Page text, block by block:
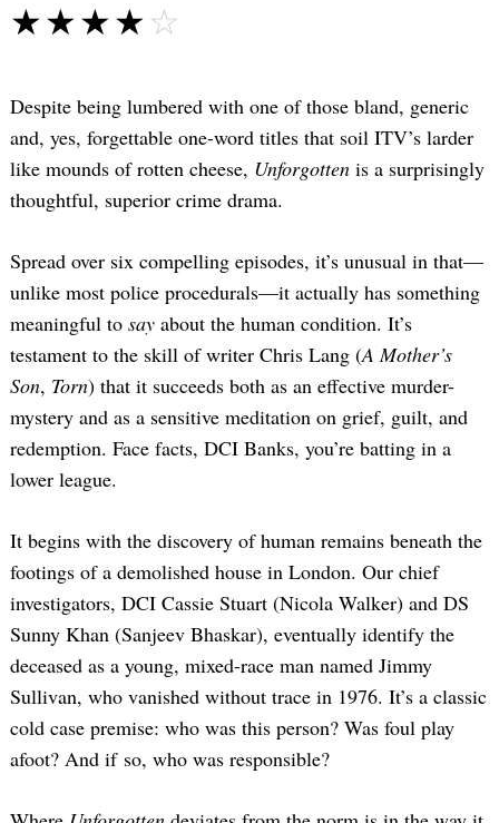
☆☆☆☆☆
★★★★★
Despite being lumbered with one of those bland, generic
and, yes, forgettable one-word titles that soil ITV’s larder
like mounds of rotten cheese, Unforgotten is a surprisingly
thoughtful, superior crime drama.
Spread over six compelling episodes, it’s unusual in that—
unlike most police procedurals—it actually has something
meaningful to say about the human condition. It’s
testament to the skill of writer Chris Lang (A Mother’s
Son, Torn) that it succeeds both as an effective murder-
mystery and as a sensitive meditation on grief, guilt, and
redemption. Face facts, DCI Banks, you’re batting in a
lower league.
It begins with the discovery of human remains beneath the
footings of a demolished house in London. Our chief
investigators, DCI Cassie Stuart (Nicola Walker) and DS
Sunny Khan (Sanjeev Bhaskar), eventually identify the
deceased as a young, mixed-race man named Jimmy
Sullivan, who vanished without trace in 1976. It’s a classic
cold case premise: who was this person? Was foul play
afoot? And if so, who was responsible?